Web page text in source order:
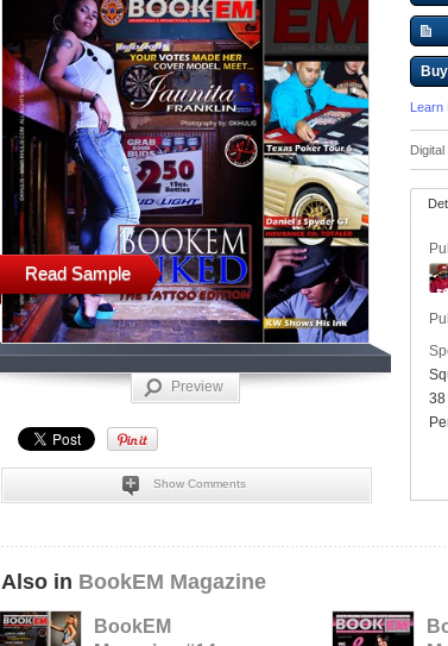
Read Sample
Preview
Show Comments
Learn
38
Also in BookEM Magazine
BookEM